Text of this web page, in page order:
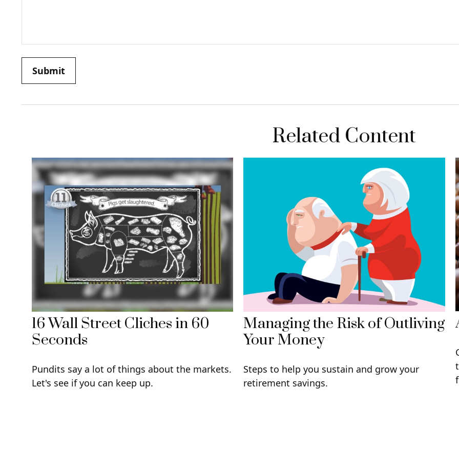
Related Content
16 Wall Street Cliches in 60
Seconds
Pundits say a lot of things about the markets.
Let's see if you can keep up.
Managing the Risk of Outliving
Your Money
Steps to help you sustain and grow your
retirement savings.